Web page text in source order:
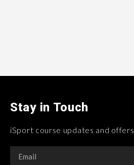
Stay in Touch
iSport course updates and offers.